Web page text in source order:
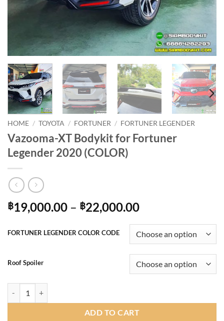
HOME / TOYOTA / FORTUNER / FORTUNER LEGENDER
Vazooma-XT Bodykit for Fortuner
Legender 2020 (COLOR)
฿19,000.00 – ฿22,000.00Price
฿19,000.00
through
฿22,000.00
FORTUNER LEGENDER COLOR CODE
Roof Spoiler
ADD TO CART